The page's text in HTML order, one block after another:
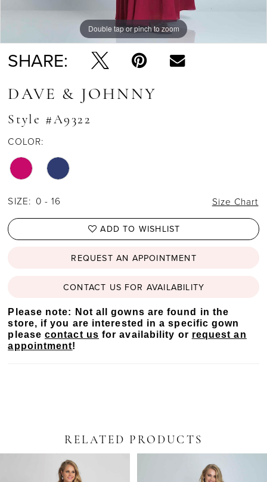
Double tap or pinch to zoom
Double tap or pinch to zoom
SHARE:
DAVE & JOHNNY
Style #A9322
COLOR:
SIZE: 0 - 16 Size Chart
ADD TO WISHLIST
REQUEST AN APPOINTMENT
CONTACT US FOR AVAILABILITY
Please note: Not all gowns are found in the
store, if you are interested in a specific gown
pleasecontact us for availability or request an
appointment!
RELATED PRODUCTS
AUTOPLAY
SLIDE
SLIDE